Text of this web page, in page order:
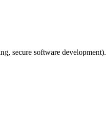
secure software development).